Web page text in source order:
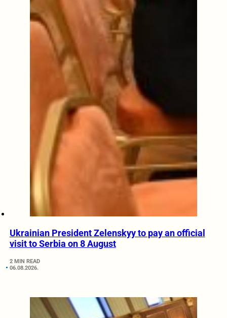
Ukrainian President Zelenskyy to pay an official
visit to Serbia on 8 August
2 MIN READ
06.08.2026.